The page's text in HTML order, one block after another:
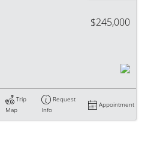
$245,000
Trip
Map
Request
Info
Appointment